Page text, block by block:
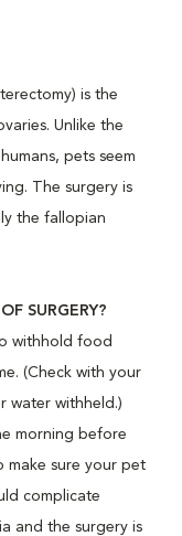
is the
Unlike the
pets seem
The surgery is
the fallopian
SURGERY?
withhold food
(Check with your
water withheld.)
morning before
make sure your pet
complicate
and the surgery is